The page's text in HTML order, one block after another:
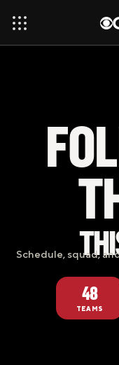
Schedule, squad,
48
TEAMS